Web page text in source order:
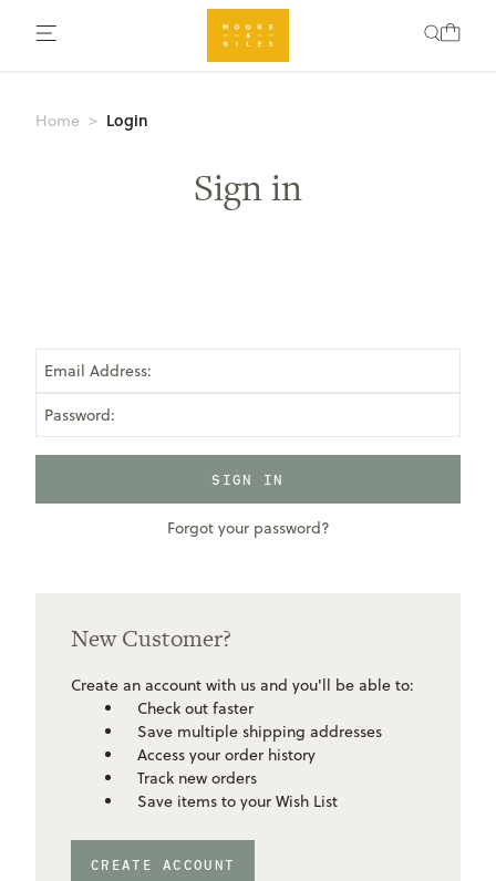
Home Login
Sign in
Email Address:
Password:
Forgot your password?
New Customer?
Create an account with us and you'll be able to:
Check out faster
Save multiple shipping addresses
Access your order history
Track new orders
Save items to your Wish List
CREATE ACCOUNT